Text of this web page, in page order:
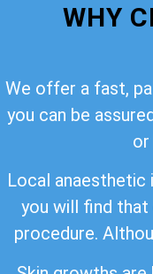
WHY
We offer a fast,
you can be
or
Local anaesthetic
you will find
procedure.